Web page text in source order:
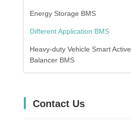
Energy Storage BMS
Different Application BMS
Heavy-duty Vehicle Smart Active
Balancer BMS
Contact Us